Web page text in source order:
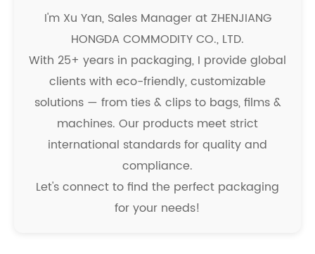
I'm Xu Yan, Sales Manager at ZHENJIANG
HONGDA COMMODITY CO., LTD.
With 25+ years in packaging, I provide global
clients with eco-friendly, customizable
solutions — from ties & clips to bags, films &
machines. Our products meet strict
international standards for quality and
compliance.
Let's connect to find the perfect packaging
for your needs!